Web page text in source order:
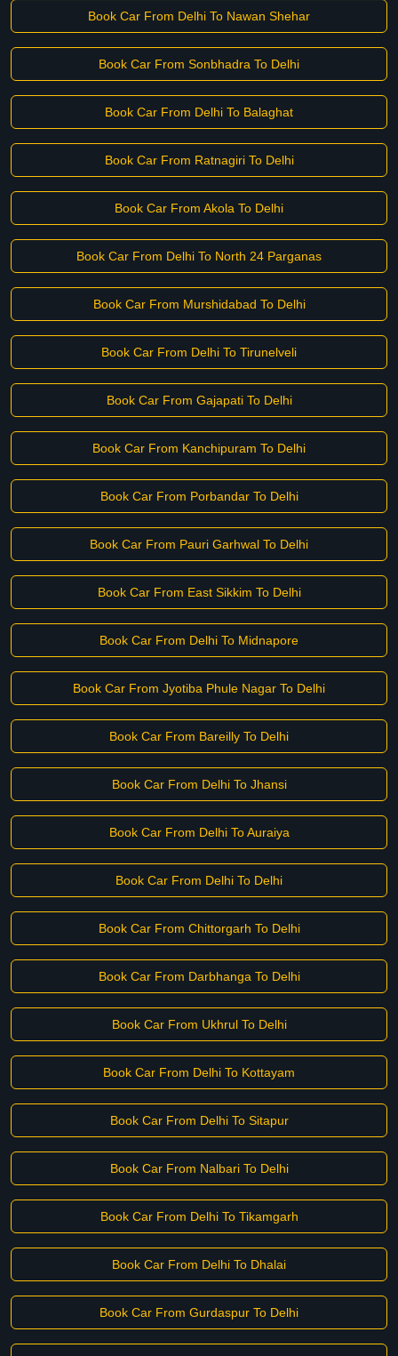
Book Car From Delhi To Nawan Shehar
Book Car From Sonbhadra To Delhi
Book Car From Delhi To Balaghat
Book Car From Ratnagiri To Delhi
Book Car From Akola To Delhi
Book Car From Delhi To North 24 Parganas
Book Car From Murshidabad To Delhi
Book Car From Delhi To Tirunelveli
Book Car From Gajapati To Delhi
Book Car From Kanchipuram To Delhi
Book Car From Porbandar To Delhi
Book Car From Pauri Garhwal To Delhi
Book Car From East Sikkim To Delhi
Book Car From Delhi To Midnapore
Book Car From Jyotiba Phule Nagar To Delhi
Book Car From Bareilly To Delhi
Book Car From Delhi To Jhansi
Book Car From Delhi To Auraiya
Book Car From Delhi To Delhi
Book Car From Chittorgarh To Delhi
Book Car From Darbhanga To Delhi
Book Car From Ukhrul To Delhi
Book Car From Delhi To Kottayam
Book Car From Delhi To Sitapur
Book Car From Nalbari To Delhi
Book Car From Delhi To Tikamgarh
Book Car From Delhi To Dhalai
Book Car From Gurdaspur To Delhi